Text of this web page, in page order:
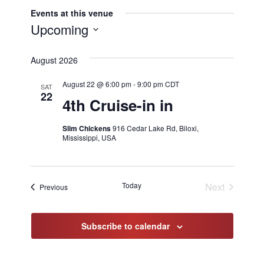
Events at this venue
Upcoming
date.
August 2026
SAT
22 4th Cruise-in in
August 22 @ 6:00 pm-9:00 pm CDT
Slim Chickens916 Cedar Lake Rd, Biloxi,
Mississippi, USA
PreviousEvents Today
Next
Subscribe to calendar